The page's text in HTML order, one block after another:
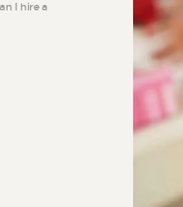
I hire a